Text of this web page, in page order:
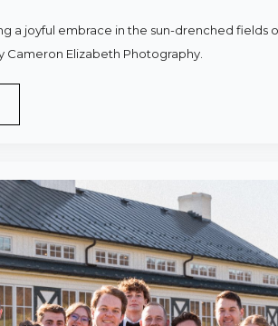
a joyful embrace in the sun-drenched fields
Cameron Elizabeth Photography.